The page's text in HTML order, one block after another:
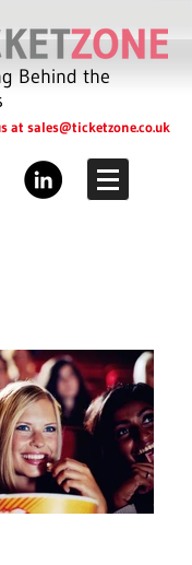
Behind the
at sales@ticketzone.co.uk